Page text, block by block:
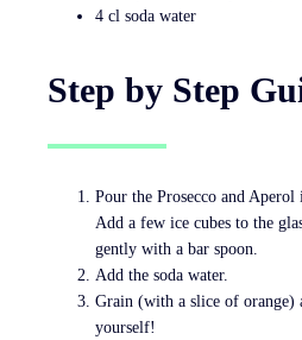
4 cl soda water
Step by Step
Pour the Prosecco and Aperol
Add a few ice cubes to the
gently with a bar spoon.
Add the soda water.
Grain (with a slice of orange)
yourself!